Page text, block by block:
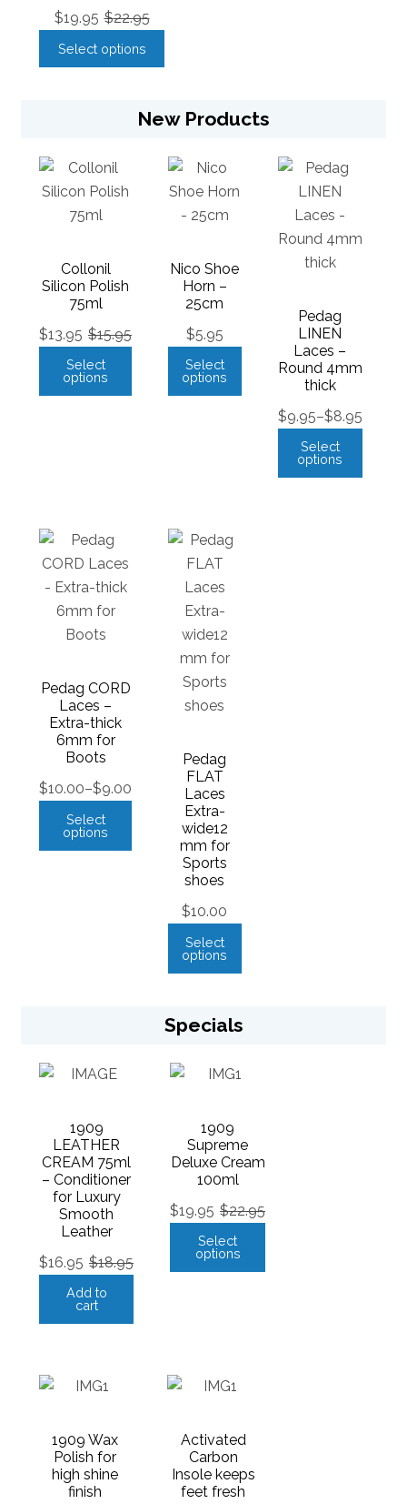
$22.95
$19.95
Select options
New Products
Collonil
Silicon Polish
75ml
$15.95
$13.95
Select
options
Nico Shoe
Horn –
25cm
$5.95
Select
options
Pedag
LINEN
Laces –
Round 4mm
thick
$8.95
–
$9.95
Select
options
Pedag CORD
Laces –
Extra-thick
6mm for
Boots
$9.00
–
$10.00
Select
options
Pedag
FLAT
Laces
Extra-
wide12
mm for
Sports
shoes
$10.00
Select
options
Specials
1909
LEATHER
CREAM 75ml
– Conditioner
for Luxury
Smooth
Leather
$18.95
$16.95
Add to
cart
1909
Supreme
Deluxe Cream
100ml
$22.95
$19.95
Select
options
1909 Wax
Polish for
high shine
finish
Activated
Carbon
Insole keeps
feet fresh